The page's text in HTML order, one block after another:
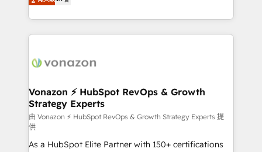
l'intégration CRM et le développement des revenus
auprès de vos comptes existants. En France et à
l'international, nous travaillons avec des ETI
delà d’une simple transformation digitale et des
➤ L’intégration de CRM et de méthodologie RevOps
pour aligner les équipes marketing, commerciales et
support client (data migration, synchronisation API,
audit et maintenance) ➤ La création de sites internet
de conversion qui transforment les visiteurs en
Vonazon ⚡ HubSpot RevOps & Growth
Strategy Experts
由 Vonazon ⚡ HubSpot RevOps & Growth Strategy Experts 提
供
As a HubSpot Elite Partner with 150+ certifications